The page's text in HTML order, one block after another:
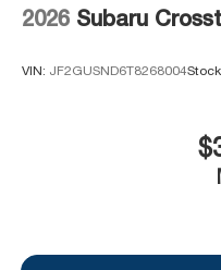
2026 Subaru
VIN: JF2GUSND6T8268004